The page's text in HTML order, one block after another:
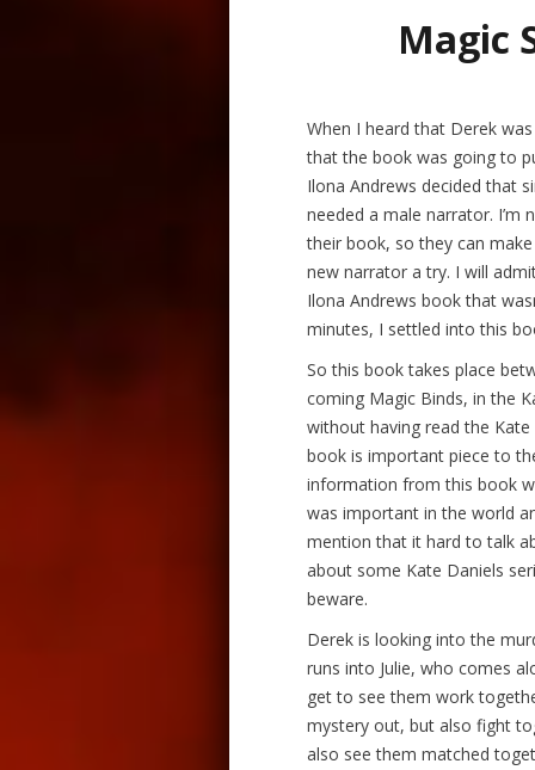
Magic
When I heard that Derek
that the book was going to
Ilona Andrews decided that
needed a male narrator.
their book, so they can
new narrator a try. I will
Ilona Andrews book that
minutes, I settled into this
So this book takes place
coming Magic Binds, in the
without having read the
book is important piece to
information from this book
was important in the world
mention that it hard to talk
about some Kate Daniels
beware.
Derek is looking into the
runs into Julie, who comes
get to see them work
mystery out, but also fight
also see them matched